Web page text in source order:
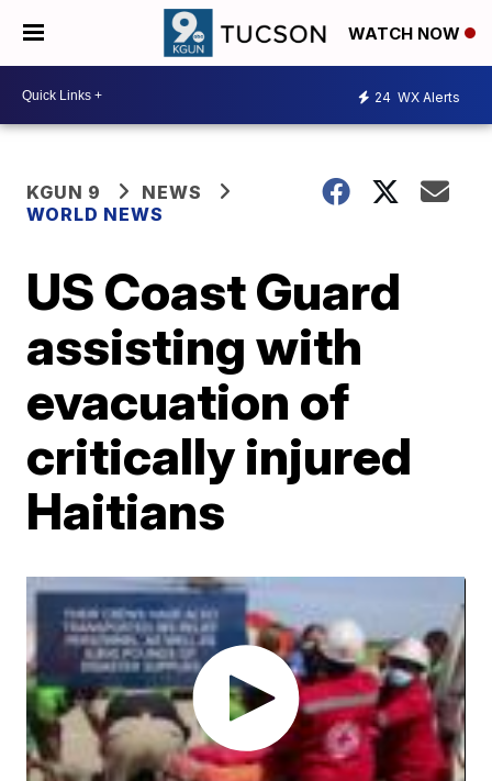
WATCH NOW
24 WX Alerts
KGUN 9
NEWS
WORLD NEWS
US Coast Guard
assisting with
evacuation of
critically injured
Haitians